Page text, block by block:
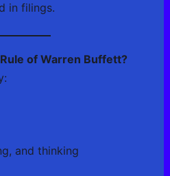
in filings.
of Warren Buffett?
and thinking